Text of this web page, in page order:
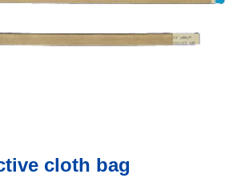
cloth bag